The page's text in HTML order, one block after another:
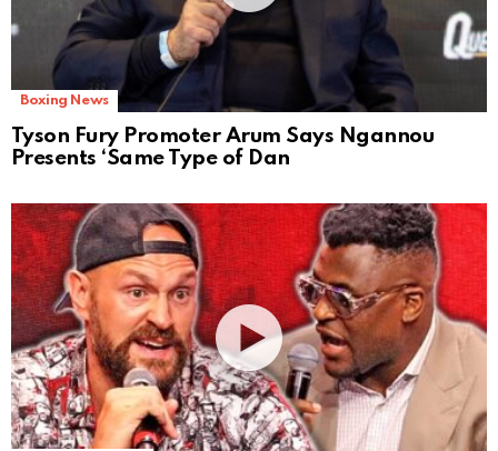
Boxing News
Tyson Fury Promoter Arum Says Ngannou
Presents ‘Same Type of Dan